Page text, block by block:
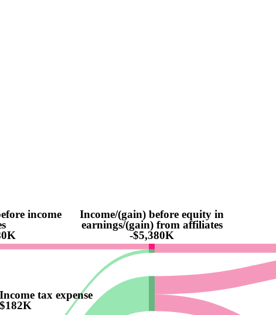
income
Income tax expense
$182K
Income/(gain) before equity in
earnings/(gain) from affiliates
-$5,380K